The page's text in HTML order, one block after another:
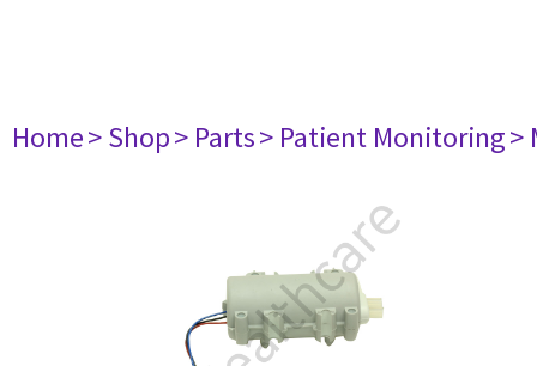
Home> Shop> Parts> Patient Monitoring>